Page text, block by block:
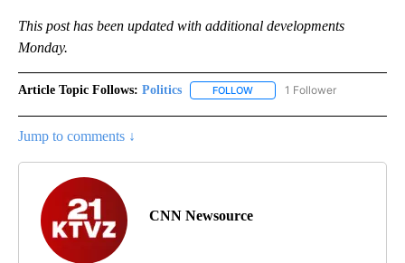
This post has been updated with additional developments
Monday.
Article Topic Follows: Politics FOLLOW FOLLOW "POLITICS" TO
1 Follower
Jump to comments ↓
CNN Newsource